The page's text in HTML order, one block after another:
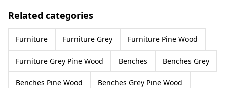
Related categories
Furniture Furniture Grey Furniture Pine Wood
Furniture Grey Pine Wood Benches Benches Grey
Benches Pine Wood Benches Grey Pine Wood